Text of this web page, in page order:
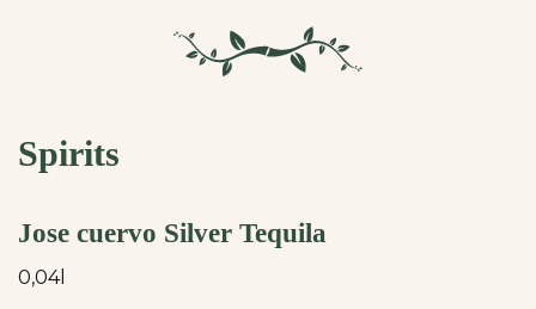
Spirits
Jose cuervo Silver Tequila
0,04l